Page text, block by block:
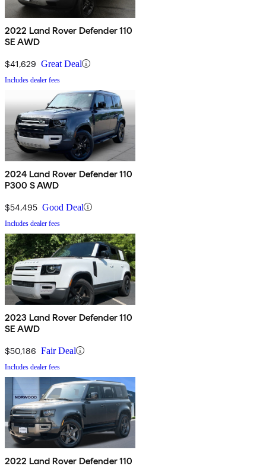
2022 Land Rover Defender 110
SE AWD
$41,629 Great Deal
Includes dealer fees
2024 Land Rover Defender 110
P300 S AWD
$54,495 Good Deal
Includes dealer fees
2023 Land Rover Defender 110
SE AWD
$50,186 Fair Deal
Includes dealer fees
2022 Land Rover Defender 110